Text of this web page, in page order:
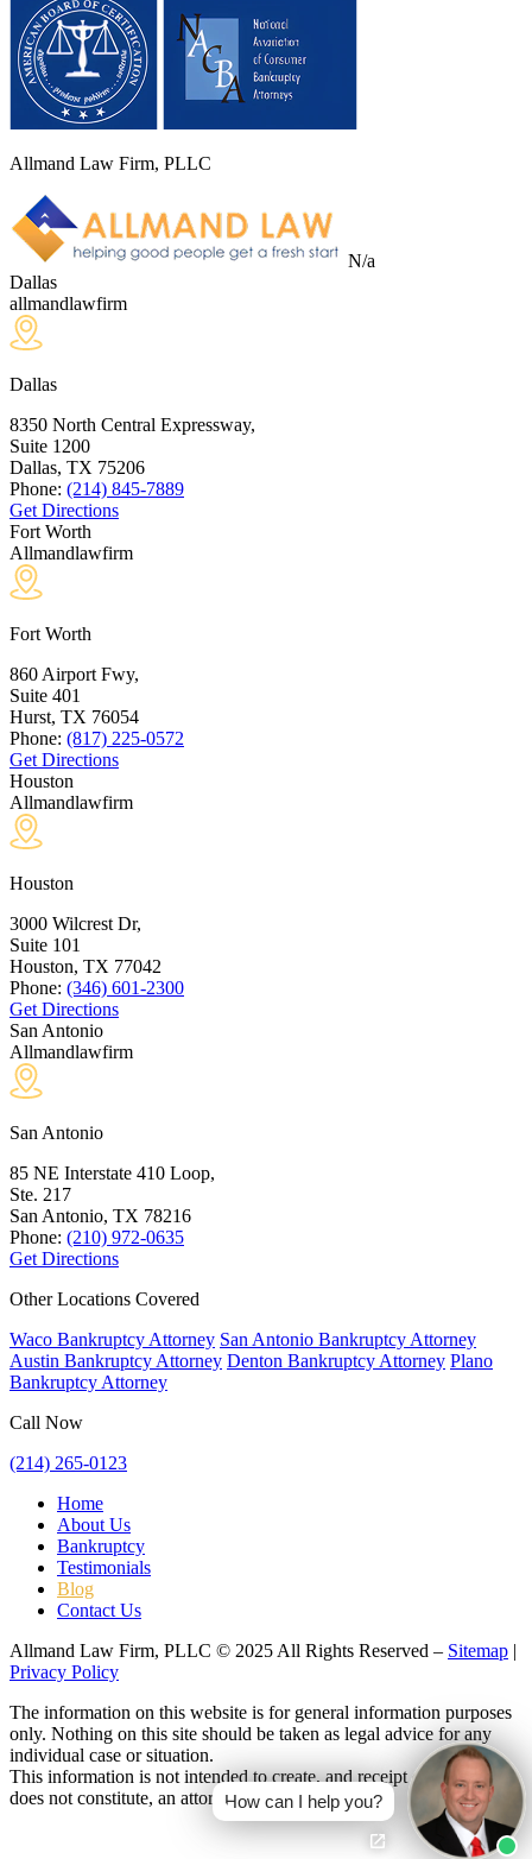
Allmand Law Firm, PLLC
N/a
Dallas
allmandlawfirm
Dallas
8350 North Central Expressway,
Suite 1200
Dallas, TX 75206
Phone: (214) 845-7889
Get Directions
Fort Worth
Allmandlawfirm
Fort Worth
860 Airport Fwy,
Suite 401
Hurst, TX 76054
Phone: (817) 225-0572
Get Directions
Houston
Allmandlawfirm
Houston
3000 Wilcrest Dr,
Suite 101
Houston, TX 77042
Phone: (346) 601-2300
Get Directions
San Antonio
Allmandlawfirm
San Antonio
85 NE Interstate 410 Loop,
Ste. 217
San Antonio, TX 78216
Phone: (210) 972-0635
Get Directions
Other Locations Covered
Waco Bankruptcy Attorney San Antonio Bankruptcy Attorney
Austin Bankruptcy Attorney Denton Bankruptcy Attorney Plano
Bankruptcy Attorney
Call Now
(214) 265-0123
Home
About Us
Bankruptcy
Testimonials
Blog
Contact Us
Allmand Law Firm, PLLC © 2025 All Rights Reserved – Sitemap |
Privacy Policy
The information on this website is for general information purposes
only. Nothing on this site should be taken as legal advice for any
individual case or situation.
This information is not intended to create, and receipt or viewing
does not constitute, an attorney-client relationship.
How can I help you?